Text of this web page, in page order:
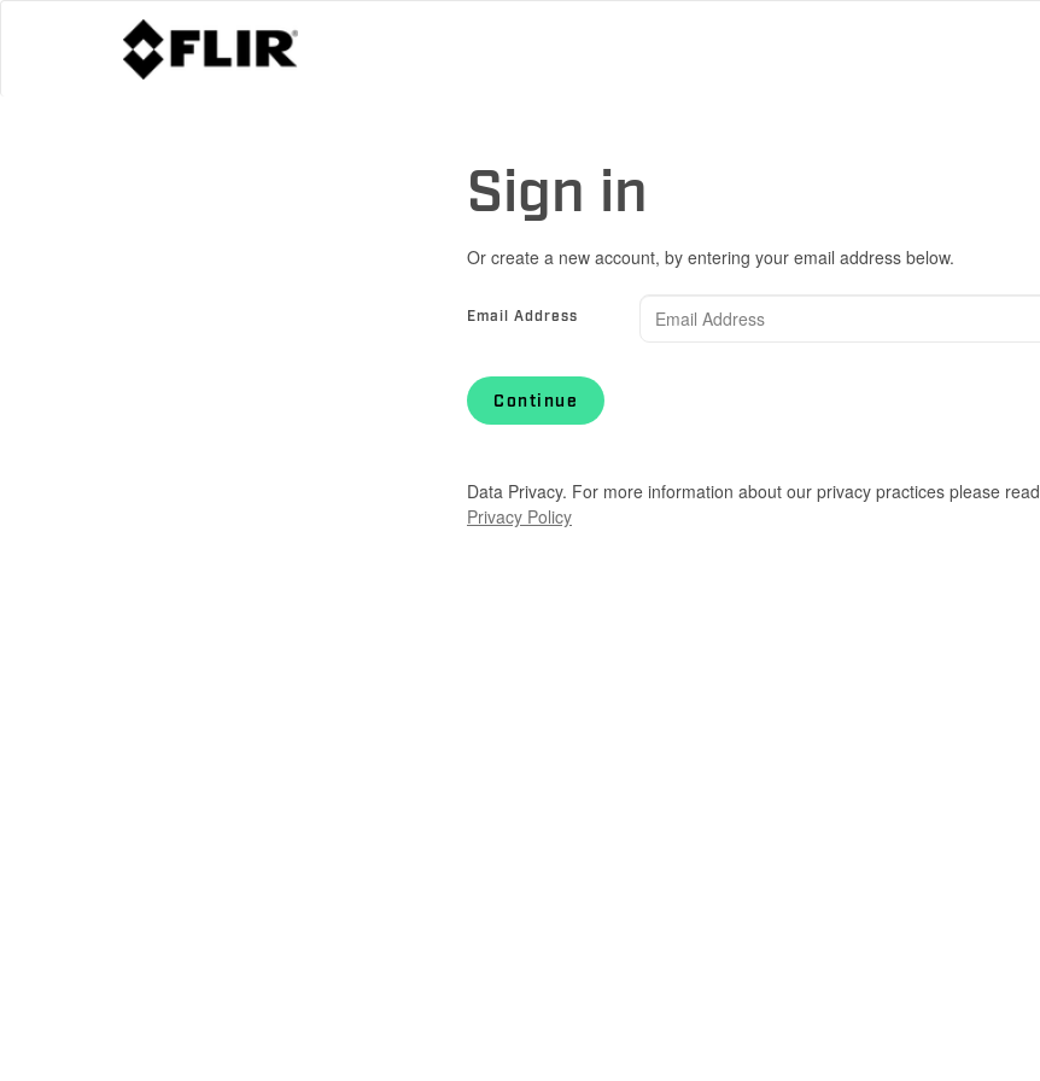
Sign in
Or create a new account, by entering your email address below.
Email Address
Continue
Data Privacy. For more information about our privacy practices please read
Privacy Policy